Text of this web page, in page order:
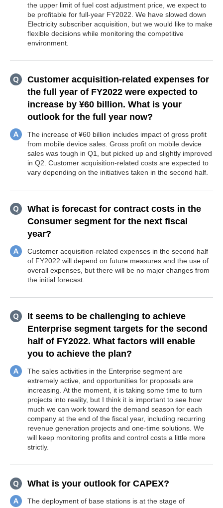
the upper limit of fuel cost adjustment price, we expect to
be profitable for full-year FY2022. We have slowed down
Electricity subscriber acquisition, but we would like to make
flexible decisions while monitoring the competitive
environment.
Customer acquisition-related expenses for
the full year of FY2022 were expected to
increase by ¥60 billion. What is your
outlook for the full year now?
The increase of ¥60 billion includes impact of gross profit
from mobile device sales. Gross profit on mobile device
sales was tough in Q1, but picked up and slightly improved
in Q2. Customer acquisition-related costs are expected to
vary depending on the initiatives taken in the second half.
What is forecast for contract costs in the
Consumer segment for the next fiscal
year?
Customer acquisition-related expenses in the second half
of FY2022 will depend on future measures and the use of
overall expenses, but there will be no major changes from
the initial forecast.
It seems to be challenging to achieve
Enterprise segment targets for the second
half of FY2022. What factors will enable
you to achieve the plan?
The sales activities in the Enterprise segment are
extremely active, and opportunities for proposals are
increasing. At the moment, it is taking some time to turn
projects into reality, but I think it is important to see how
much we can work toward the demand season for each
company at the end of the fiscal year, including recurring
revenue generation projects and one-time solutions. We
will keep monitoring profits and control costs a little more
strictly.
What is your outlook for CAPEX?
The deployment of base stations is at the stage of